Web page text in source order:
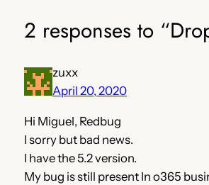
2 responses to
zuxx
April 20, 2020
Hi Miguel, Redbug
I sorry but bad news.
I have the 5.2 version.
My bug is still present In o365